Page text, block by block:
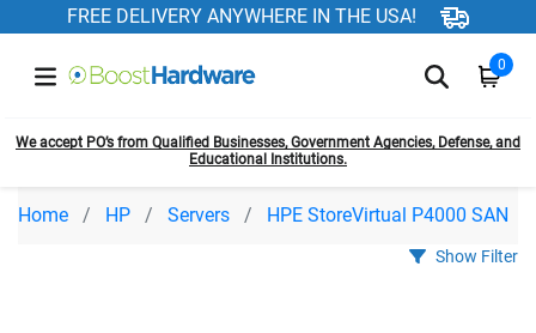
FREE DELIVERY ANYWHERE IN THE USA!
0
We accept PO’s from Qualified Businesses, Government Agencies, Defense, and
Educational Institutions.
Home HP Servers HPE StoreVirtual P4000 SAN
Show Filter